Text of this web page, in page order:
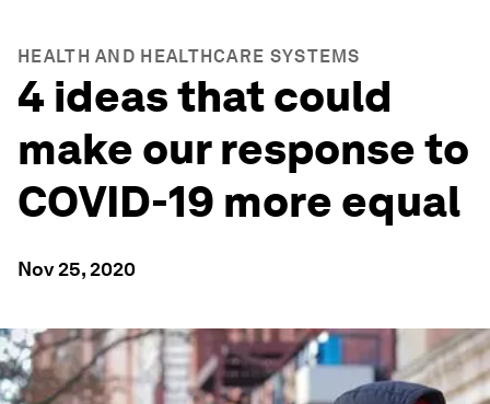
HEALTH AND HEALTHCARE SYSTEMS
4 ideas that could
make our response to
COVID-19 more equal
Nov 25, 2020